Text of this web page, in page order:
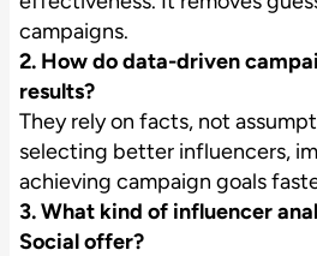
campaigns.
2. How do data-driven
results?
They rely on facts, not
selecting better influencers,
achieving campaign goals
3. What kind of influencer
Social offer?